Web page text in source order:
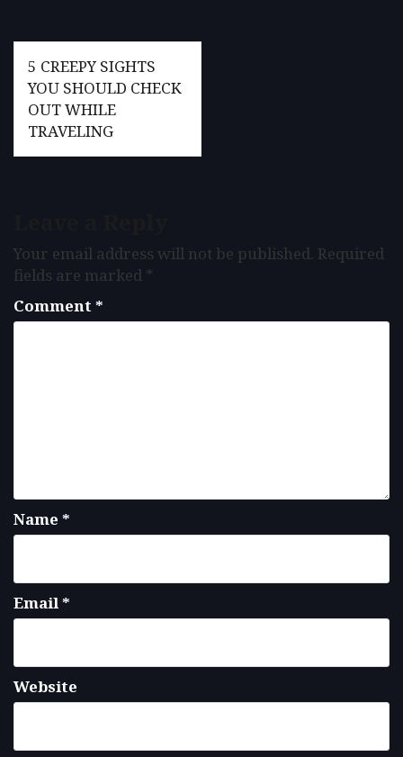
Post
navigation
5 CREEPY SIGHTS
YOU SHOULD CHECK
OUT WHILE
TRAVELING
Your email address will not be published. Required
fields are marked *
Comment*
Name *
Email*
Website